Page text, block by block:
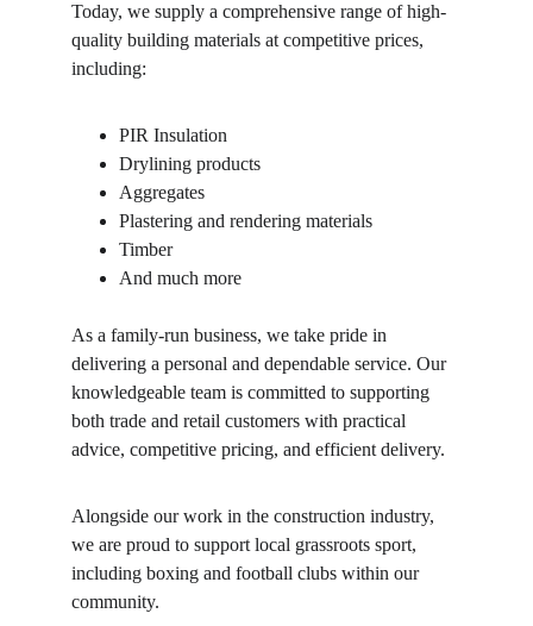
Today, we supply a comprehensive range of high-
quality building materials at competitive prices,
including:
PIR Insulation
Drylining products
Aggregates
Plastering and rendering materials
Timber
And much more
As a family-run business, we take pride in
delivering a personal and dependable service. Our
knowledgeable team is committed to supporting
both trade and retail customers with practical
advice, competitive pricing, and efficient delivery.
Alongside our work in the construction industry,
we are proud to support local grassroots sport,
including boxing and football clubs within our
community.